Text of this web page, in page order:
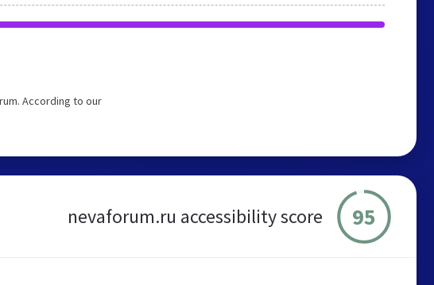
According to our
nevaforum.ru accessibility score 95